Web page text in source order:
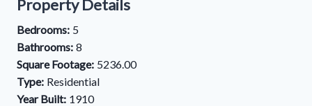
Property Details
Bedrooms: 5
Bathrooms: 8
Square Footage: 5236.00
Type: Residential
Year Built: 1910